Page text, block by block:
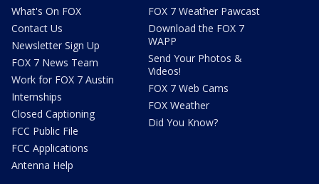
What's On FOX
Contact Us
Newsletter Sign Up
FOX 7 News Team
Work for FOX 7 Austin
Internships
Closed Captioning
FCC Public File
FCC Applications
Antenna Help
FOX 7 Weather Pawcast
Download the FOX 7
WAPP
Send Your Photos &
Videos!
FOX 7 Web Cams
FOX Weather
Did You Know?